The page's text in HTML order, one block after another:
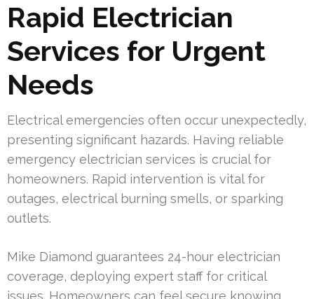
Rapid Electrician
Services for Urgent
Needs
Electrical emergencies often occur unexpectedly,
presenting significant hazards. Having reliable
emergency electrician services is crucial for
homeowners. Rapid intervention is vital for
outages, electrical burning smells, or sparking
outlets.
Mike Diamond guarantees 24-hour electrician
coverage, deploying expert staff for critical
issues. Homeowners can feel secure knowing